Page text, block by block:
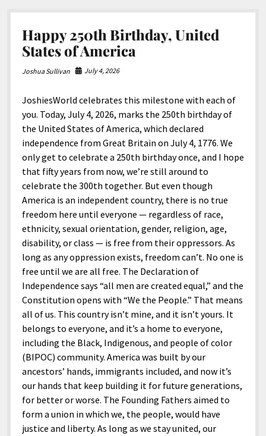
Virginia
Happy 250th Birthday, United
States of America
Joshua Sullivan July 4, 2026
JoshiesWorld celebrates this milestone with each of
you. Today, July 4, 2026, marks the 250th birthday of
the United States of America, which declared
independence from Great Britain on July 4, 1776. We
only get to celebrate a 250th birthday once, and I hope
that fifty years from now, we’re still around to
celebrate the 300th together. But even though
America is an independent country, there is no true
freedom here until everyone — regardless of race,
ethnicity, sexual orientation, gender, religion, age,
disability, or class — is free from their oppressors. As
long as any oppression exists, freedom can’t. No one is
free until we are all free. The Declaration of
Independence says “all men are created equal,” and the
Constitution opens with “We the People.” That means
all of us. This country isn’t mine, and it isn’t yours. It
belongs to everyone, and it’s a home to everyone,
including the Black, Indigenous, and people of color
(BIPOC) community. America was built by our
ancestors’ hands, immigrants included, and now it’s
our hands that keep building it for future generations,
for better or worse. The Founding Fathers aimed to
form a union in which we, the people, would have
justice and liberty. As long as we stay united, our